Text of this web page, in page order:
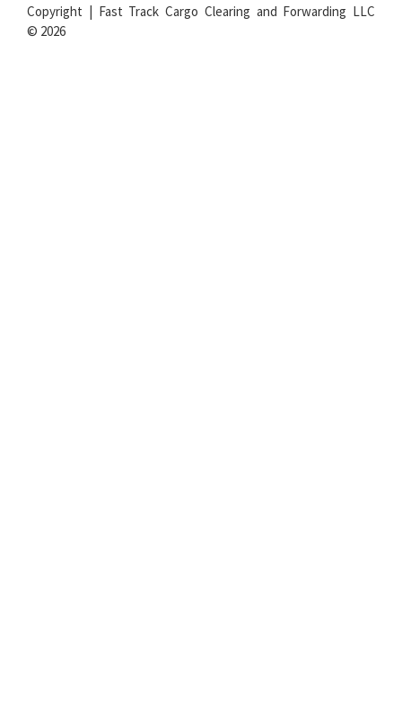
Copyright | Fast Track Cargo Clearing and Forwarding LLC
© 2026